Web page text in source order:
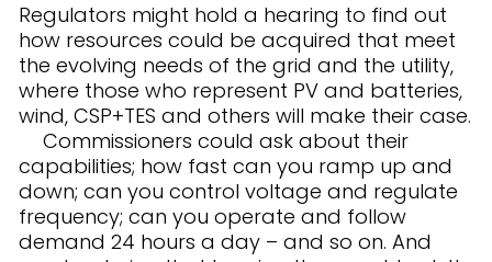
Regulators might hold a hearing to find out
how resources could be acquired that meet
the evolving needs of the grid and the utility,
where those who represent PV and batteries,
wind, CSP+TES and others will make their case.
Commissioners could ask about their
capabilities; how fast can you ramp up and
down; can you control voltage and regulate
frequency; can you operate and follow
demand 24 hours a day – and so on. And